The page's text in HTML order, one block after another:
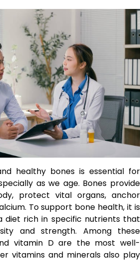
healthy bones is essential for
as we age. Bones provide
protect vital organs, anchor
To support bone health, it is
diet rich in specific nutrients that
and strength. Among these
vitamin D are the most well-
vitamins and minerals also play